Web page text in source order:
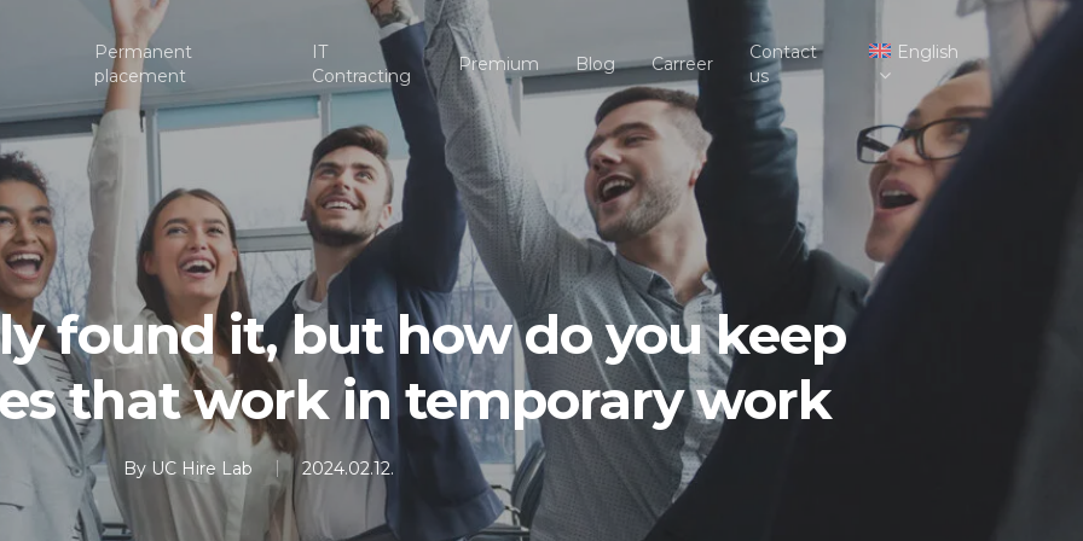
Permanent
placement
IT
Contracting
Premium Blog Carreer
Contact
us
English
found it, but how do you keep
that work in temporary work
By UC Hire Lab 2024.02.12.